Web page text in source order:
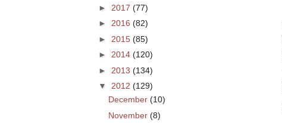
► 2017 (77)
► 2016 (82)
► 2015 (85)
► 2014 (120)
► 2013 (134)
▼
2012 (129)
December (10)
November (8)